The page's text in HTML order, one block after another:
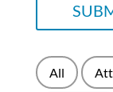
All